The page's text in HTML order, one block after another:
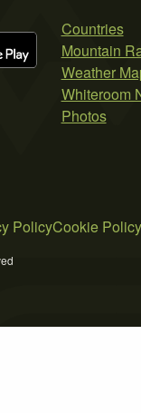
Countries
Mountain
Weather
Whiteroom
Photos
PolicyCookie Policy